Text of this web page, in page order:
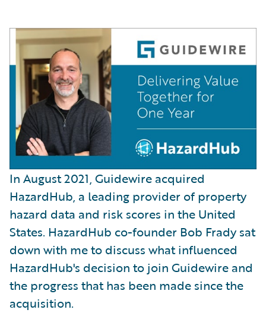
In August 2021, Guidewire acquired
HazardHub, a leading provider of property
hazard data and risk scores in the United
States. HazardHub co-founder Bob Frady sat
down with me to discuss what influenced
HazardHub's decision to join Guidewire and
the progress that has been made since the
acquisition.